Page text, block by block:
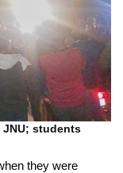
JNU; students
they were